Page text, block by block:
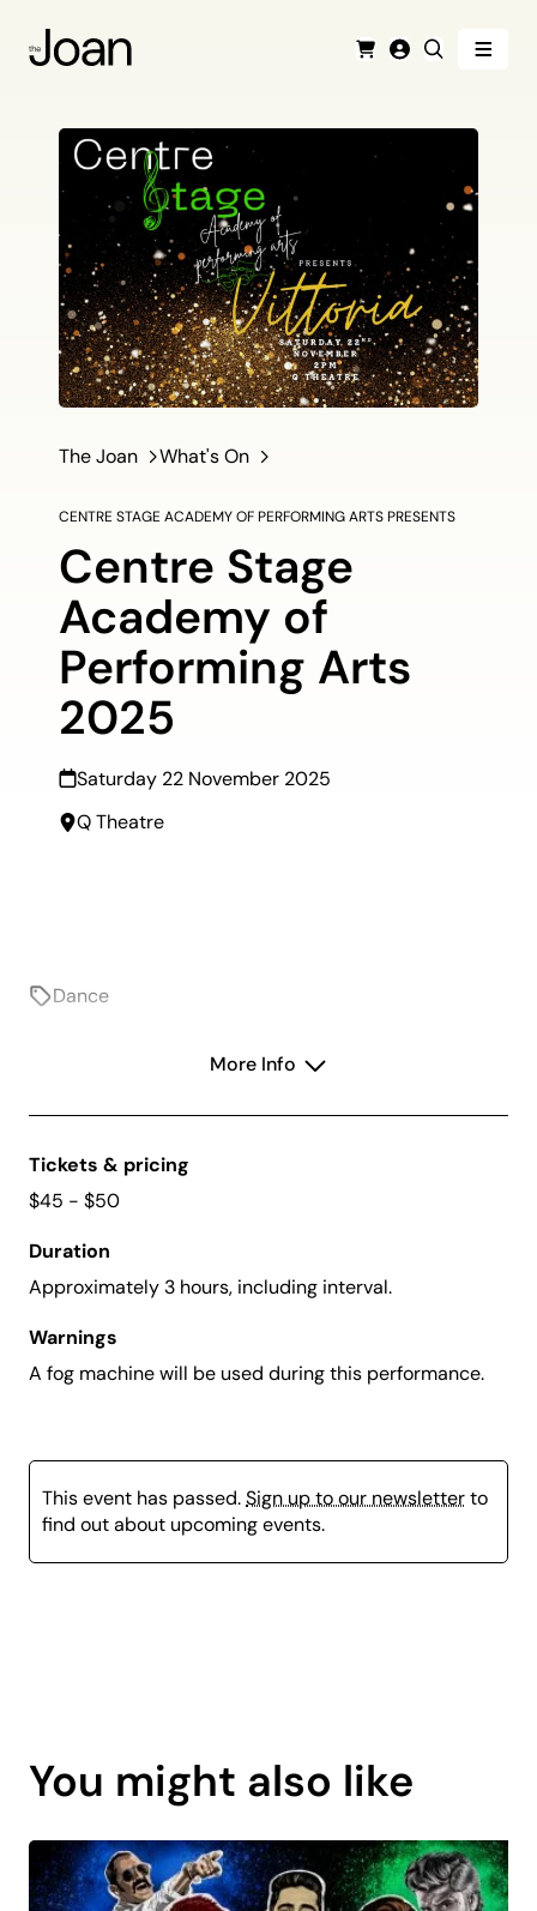
Menu
The Joan What's On
CENTRE STAGE ACADEMY OF PERFORMING ARTS PRESENTS
Centre Stage
Academy of
Performing Arts
2025
Saturday 22 November 2025
Q Theatre
Dance
More Info
Tickets & pricing
$45 - $50
Duration
Approximately 3 hours, including interval.
Warnings
A fog machine will be used during this performance.
This event has passed.Sign up to our newsletterto
find out about upcoming events.
is
coming
soon.
You might also like